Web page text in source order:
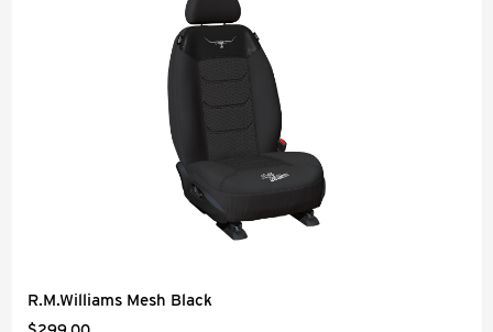
R.M.Williams Mesh Black